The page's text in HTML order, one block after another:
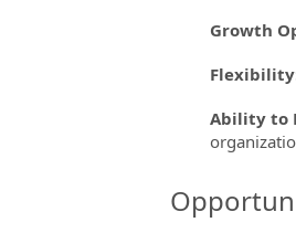
Growth
Flexibility
Ability to